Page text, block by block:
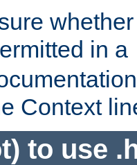
in a
Context
to use